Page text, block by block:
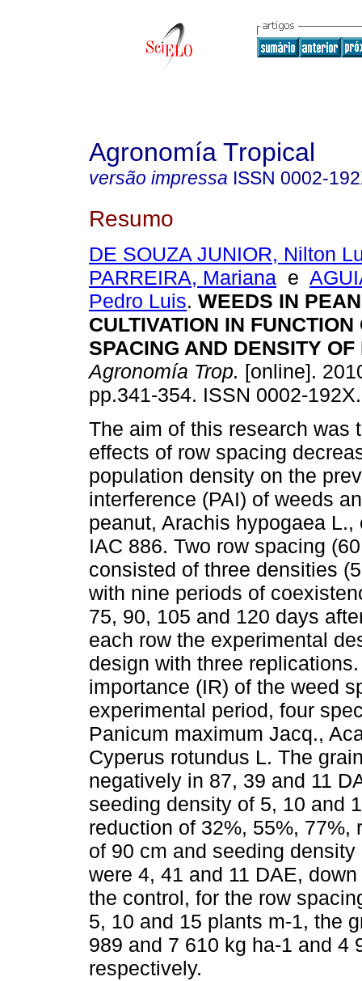
Agronomía Tropical
versão impressa ISSN 0002-
Resumo
DE SOUZA JUNIOR, Nilton
PARREIRA, Mariana e
Pedro Luis. WEEDS IN
CULTIVATION IN FUNCTION
SPACING AND DENSITY
Agronomía Trop. [online].
pp.341-354. ISSN 0002-192X.
The aim of this research was
effects of row spacing
population density on the
interference (PAI) of weeds
peanut, Arachis hypogaea L.,
IAC 886. Two row spacing
consisted of three densities
with nine periods of
75, 90, 105 and 120 days
each row the experimental
design with three
importance (IR) of the weed
experimental period, four
Panicum maximum Jacq.,
Cyperus rotundus L. The
negatively in 87, 39 and 11
seeding density of 5, 10 and
reduction of 32%, 55%,
of 90 cm and seeding
were 4, 41 and 11 DAE,
the control, for the row
5, 10 and 15 plants m-1, the
989 and 7 610 kg ha-1 and 4
respectively.